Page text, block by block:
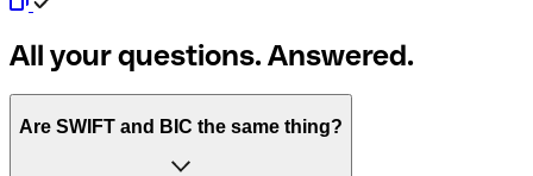
All your questions. Answered.
Are SWIFT and BIC the same thing?